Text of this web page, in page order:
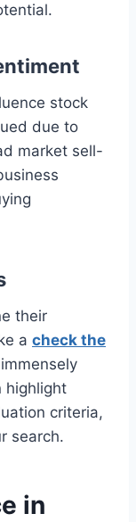
stock
due to
market sell-
their
a check the
highlight
criteria,
search.
in